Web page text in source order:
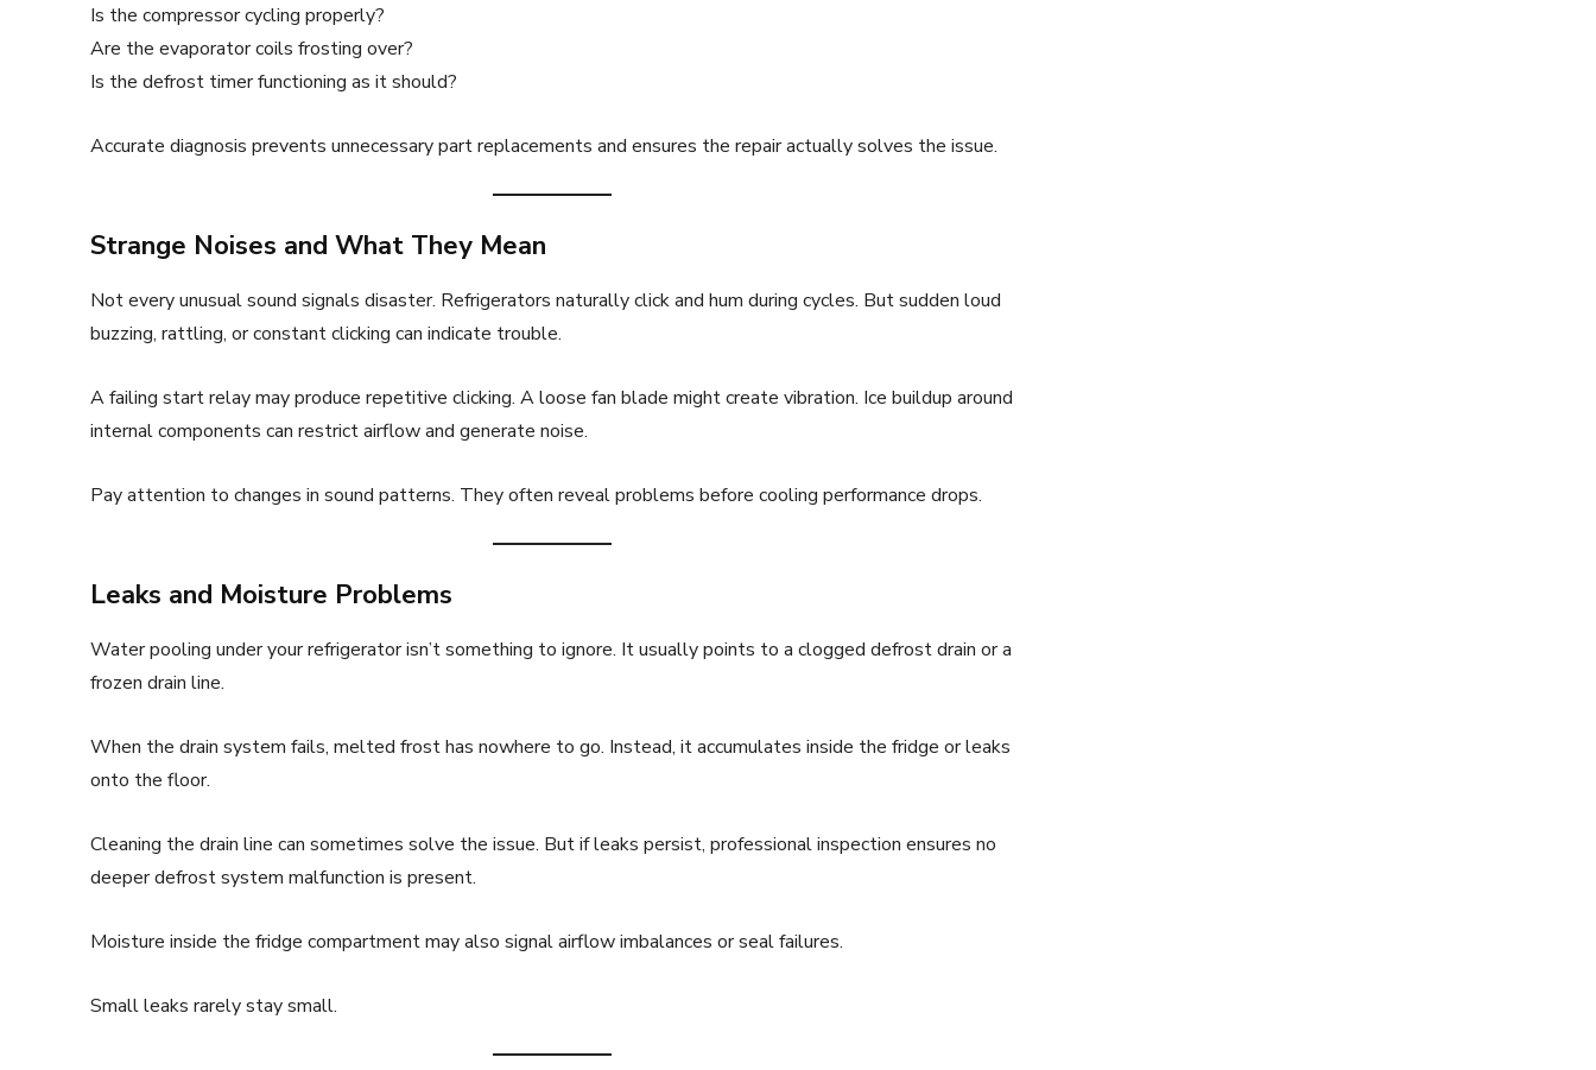
Is the compressor cycling properly?
Are the evaporator coils frosting over?
Is the defrost timer functioning as it should?
Accurate diagnosis prevents unnecessary part replacements and ensures the repair actually solves the issue.
Strange Noises and What They Mean
Not every unusual sound signals disaster. Refrigerators naturally click and hum during cycles. But sudden loud
buzzing, rattling, or constant clicking can indicate trouble.
A failing start relay may produce repetitive clicking. A loose fan blade might create vibration. Ice buildup around
internal components can restrict airflow and generate noise.
Pay attention to changes in sound patterns. They often reveal problems before cooling performance drops.
Leaks and Moisture Problems
Water pooling under your refrigerator isn’t something to ignore. It usually points to a clogged defrost drain or a
frozen drain line.
When the drain system fails, melted frost has nowhere to go. Instead, it accumulates inside the fridge or leaks
onto the floor.
Cleaning the drain line can sometimes solve the issue. But if leaks persist, professional inspection ensures no
deeper defrost system malfunction is present.
Moisture inside the fridge compartment may also signal airflow imbalances or seal failures.
Small leaks rarely stay small.